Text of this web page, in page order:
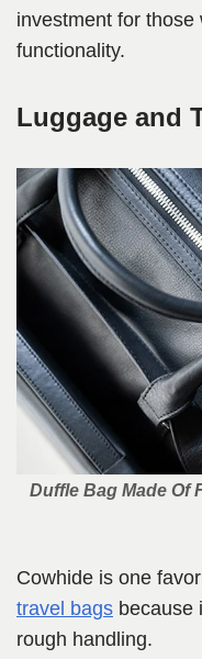
investment for those
functionality.
Luggage and
Duffle Bag Made Of
Cowhide is one
travel bags because
rough handling.